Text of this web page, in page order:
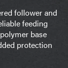
follower and
feeding
base
protection